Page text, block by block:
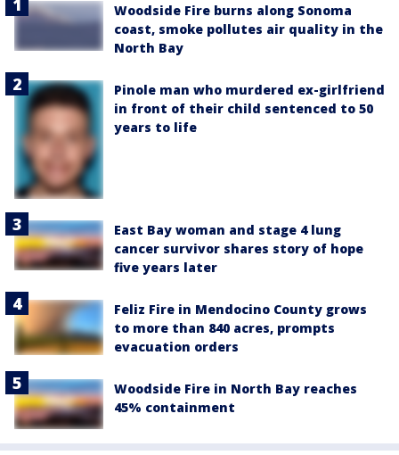
Woodside Fire burns along Sonoma
coast, smoke pollutes air quality in the
North Bay
Pinole man who murdered ex-girlfriend
in front of their child sentenced to 50
years to life
East Bay woman and stage 4 lung
cancer survivor shares story of hope
five years later
Feliz Fire in Mendocino County grows
to more than 840 acres, prompts
evacuation orders
Woodside Fire in North Bay reaches
45% containment